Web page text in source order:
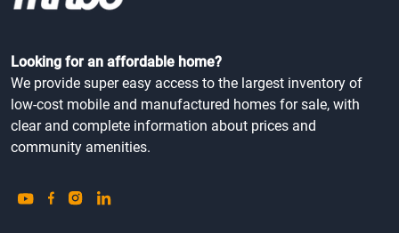
Looking for an affordable home?
We provide super easy access to the largest inventory of
low-cost mobile and manufactured homes for sale, with
clear and complete information about prices and
community amenities.